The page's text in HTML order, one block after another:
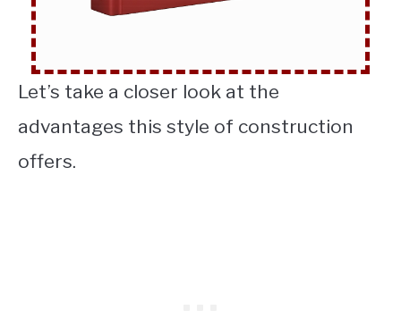
Let’s take a closer look at the
advantages this style of construction
offers.